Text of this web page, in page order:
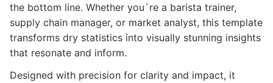
the bottom line. Whether you`re a barista trainer,
supply chain manager, or market analyst, this template
transforms dry statistics into visually stunning insights
that resonate and inform.
Designed with precision for clarity and impact, it